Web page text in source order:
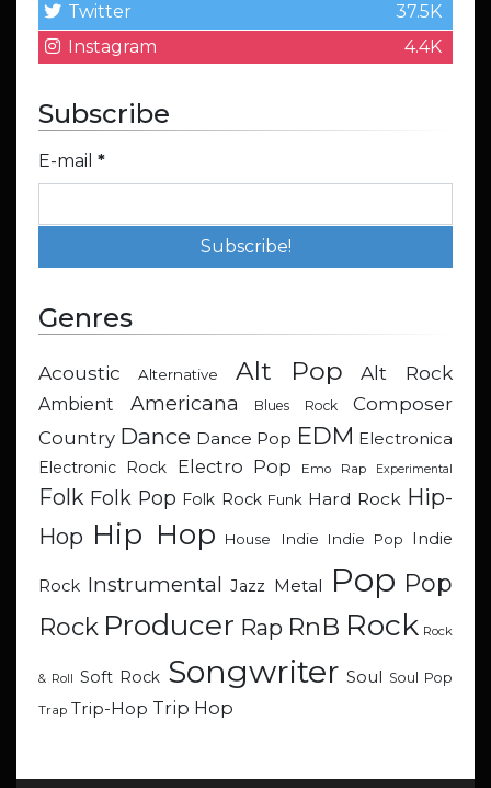
Twitter
37.5K
Instagram
4.4K
Subscribe
E-mail *
Genres
Acoustic Alternative Alt Pop Alt Rock
Ambient Americana Blues Rock
Composer
Country Dance Dance Pop EDM Electronica
Electronic Rock
Electro Pop Emo Rap Experimental
Folk Folk Pop Folk Rock Funk Hard Rock Hip-
Hop Hip Hop House Indie Indie Pop Indie
Rock Instrumental Jazz Metal Pop Pop
Rock Producer Rap RnB Rock Rock
& Roll Soft Rock Songwriter Soul Soul Pop
Trap Trip-Hop Trip Hop